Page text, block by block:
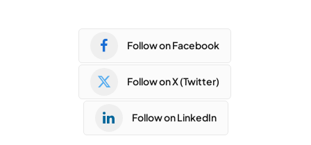
Follow on Facebook
Follow on X (Twitter)
Follow on LinkedIn